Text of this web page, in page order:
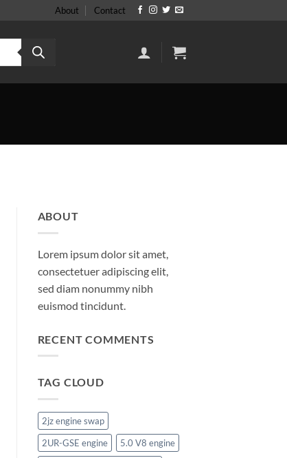
About Contact
ABOUT
Lorem ipsum dolor sit amet,
consectetuer adipiscing elit,
sed diam nonummy nibh
euismod tincidunt.
RECENT COMMENTS
TAG CLOUD
2jz engine swap
2UR-GSE engine
5.0 V8 engine